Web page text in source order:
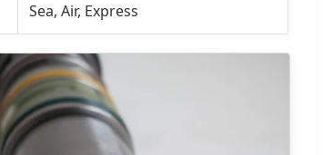
Sea, Air, Express